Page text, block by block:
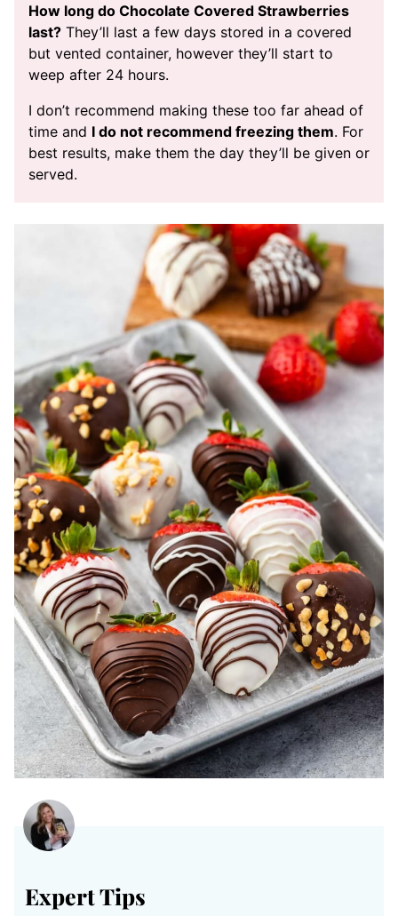
How long do Chocolate Covered Strawberries
last? They’ll last a few days stored in a covered
but vented container, however they’ll start to
weep after 24 hours.
I don’t recommend making these too far ahead of
time and I do not recommend freezing them. For
best results, make them the day they’ll be given or
served.
Expert Tips